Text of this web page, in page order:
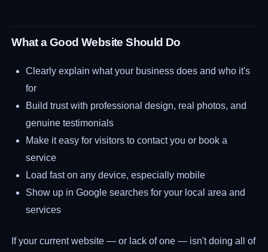
What a Good Website Should Do
Clearly explain what your business does and who it's
for
Build trust with professional design, real photos, and
genuine testimonials
Make it easy for visitors to contact you or book a
service
Load fast on any device, especially mobile
Show up in Google searches for your local area and
services
If your current website — or lack of one — isn't doing all of